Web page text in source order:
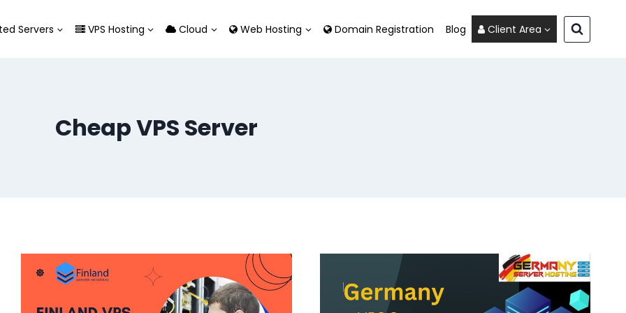
Servers VPS Hosting Cloud Web Hosting Domain Registration Blog Client Area
Cheap VPS Server